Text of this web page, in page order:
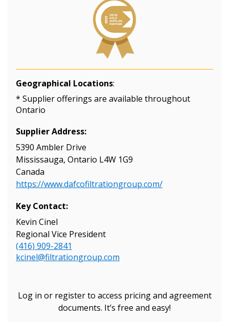
Geographical Locations:
* Supplier offerings are available throughout
Ontario
Supplier Address:
5390 Ambler Drive
Mississauga, Ontario L4W 1G9
Canada
https://www.dafcofiltrationgroup.com/
Key Contact:
Kevin Cinel
Regional Vice President
(416) 909-2841
kcinel@filtrationgroup.com
Log in or register to access pricing and agreement
documents. It’s free and easy!